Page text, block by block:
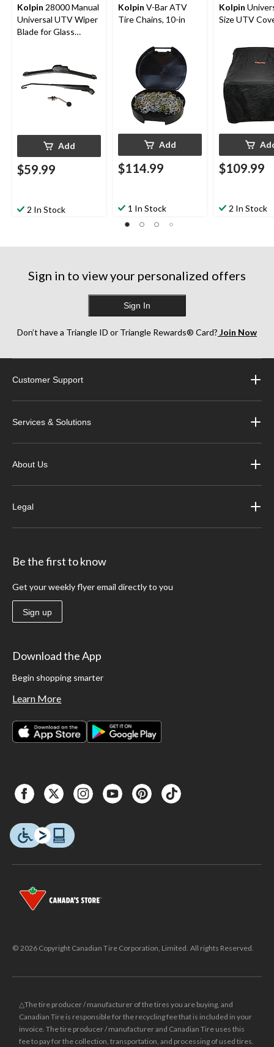
Kolpin 28000 Manual
Universal UTV Wiper
Blade for Glass
Add
$59.99
2 In Stock
Kolpin V-Bar ATV
Tire Chains, 10-in
Add
$114.99
1 In Stock
Kolpin
Size UTV
$109.99
2 In Stock
Sign in to view your personalized offers
Sign In
Don’t have a Triangle ID or Triangle Rewards® Card? Join Now
Customer Support
Services & Solutions
About Us
Legal
Be the first to know
Get your weekly flyer email directly to you
Sign up
Download the App
Begin shopping smarter
Learn More
© 2026 Copyright Canadian Tire Corporation, Limited. All rights Reserved.
△The tire producer / manufacturer of the tires you are buying, and
Canadian Tire is responsible for the recycling fee that is included in your
invoice. The tire producer / manufacturer and Canadian Tire uses this
fee to pay for the collection, transportation, and processing of used tires.